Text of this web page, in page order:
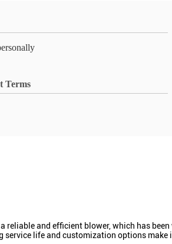
Terms
reliable and efficient blower, which has
life and customization options